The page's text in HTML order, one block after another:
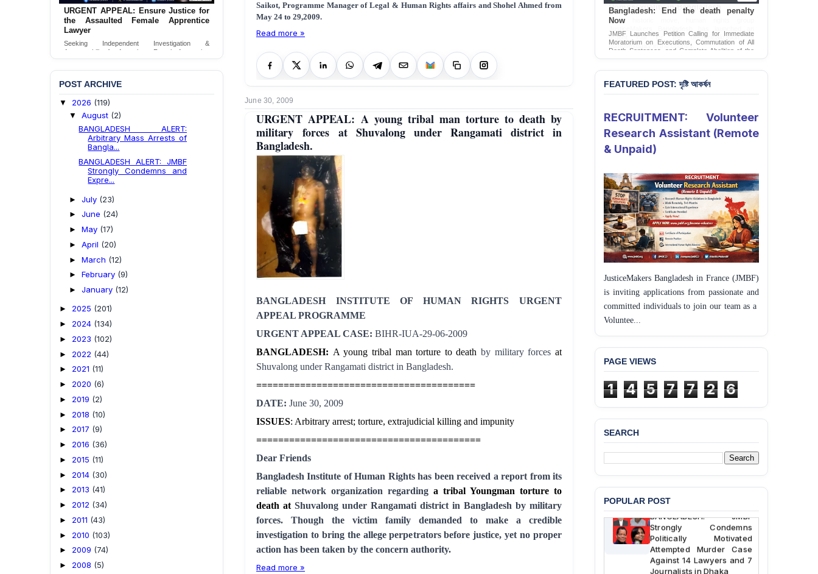
Saikot, Programme Manager of Legal & Human Rights affairs and Shohel Ahmed from
May 24 to 29,2009.
Read more »
June 30, 2009
URGENT APPEAL: A young tribal man torture to death by
military forces at Shuvalong under Rangamati district in
Bangladesh.
BANGLADESH INSTITUTE OF HUMAN RIGHTS URGENT
APPEAL PROGRAMME
URGENT APPEAL CASE: BIHR-IUA-29-06-2009
BANGLADESH: A young tribal man torture to deathby military forces at
Shuvalong under Rangamati district in Bangladesh.
========================================
DATE: June 30, 2009
ISSUES: Arbitrary arrest; torture, extrajudicial killing and impunity
=========================================
Dear Friends
Bangladesh Institute of Human Rights has been received a report from its
reliable network organization regarding a tribal Youngman torture to
death at Shuvalong under Rangamati district in Bangladesh by military
forces. Though the victim family demanded to make a credible
investigation to bring the allege perpetrators before justice, yet no proper
action has been taken by the concern authority.
Read more »
URGENT APPEAL: Ensure Justice for
the Assaulted Female Apprentice
Lawyer
Seeking Independent Investigation &
Accountability for Assault on Female Apprentice
Lawyer by Judicial Magistrate in Gopalganj
POST ARCHIVE
▼ 2026 (119)
▼ August (2)
BANGLADESH ALERT:
Arbitrary Mass Arrests of
Bangla...
BANGLADESH ALERT: JMBF
Strongly Condemns and
Expre...
► July (23)
► June (24)
► May (17)
► April (20)
► March (12)
► February (9)
► January (12)
► 2025 (201)
► 2024 (134)
► 2023 (102)
► 2022 (44)
► 2021 (11)
► 2020 (6)
► 2019 (2)
► 2018 (10)
► 2017 (9)
► 2016 (36)
► 2015 (11)
► 2014 (30)
► 2013 (41)
► 2012 (34)
► 2011 (43)
► 2010 (103)
► 2009 (74)
► 2008 (5)
Bangladesh: End the death penalty
Now
JMBF Launches Petition Calling for Immediate
Moratorium on Executions, Commutation of All
Death Sentences, and Complete Abolition of the
Death Penalty in Bangladesh
Sign Petition
FEATURED POST: দৃষ্টি আকর্ষন
RECRUITMENT: Volunteer
Research Assistant (Remote
& Unpaid)
JusticeMakers Bangladesh in France (JMBF)
is inviting applications from passionate and
committed individuals to join our team as a
Voluntee...
PAGE VIEWS
1 4 5 7 7 2 6
SEARCH
POPULAR POST
the Death of Durjoy
Chowdhury in Police
Custody at Chakaria
Police Station, Cox’s
Bazar
BANGLADESH: JMBF
Strongly Condemns
Politically Motivated
Attempted Murder Case
Against 14 Lawyers and 7
Journalists in Dhaka